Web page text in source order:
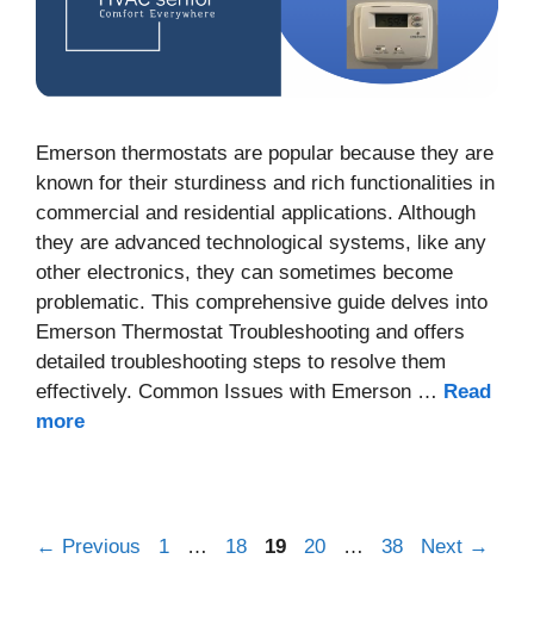
Emerson thermostats are popular because they are
known for their sturdiness and rich functionalities in
commercial and residential applications. Although
they are advanced technological systems, like any
other electronics, they can sometimes become
problematic. This comprehensive guide delves into
Emerson Thermostat Troubleshooting and offers
detailed troubleshooting steps to resolve them
effectively. Common Issues with Emerson … Read
more
← Previous Page
1 … Page
18 Page
19 Page
20 … Page
38 Next →